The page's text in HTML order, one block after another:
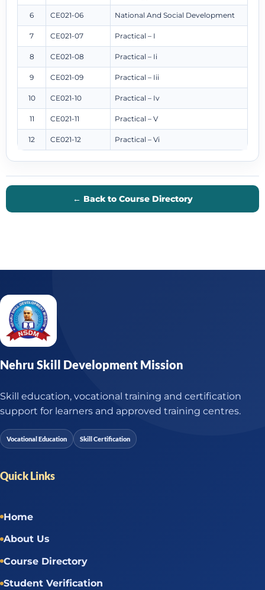
6 CE021-06 National And Social Development
7 CE021-07 Practical – I
8 CE021-08 Practical – Ii
9 CE021-09 Practical – Iii
10 CE021-10 Practical – Iv
11 CE021-11 Practical – V
12 CE021-12 Practical – Vi
← Back to Course Directory
Nehru Skill Development Mission
Skill education, vocational training and certification
support for learners and approved training centres.
Vocational Education Skill Certification
Quick Links
Home
About Us
Course Directory
Student Verification